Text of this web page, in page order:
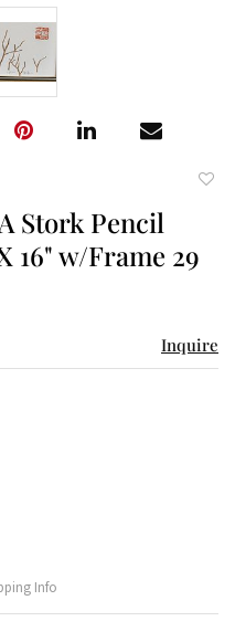
Stork Pencil
16" w/Frame 29
Inquire
Info